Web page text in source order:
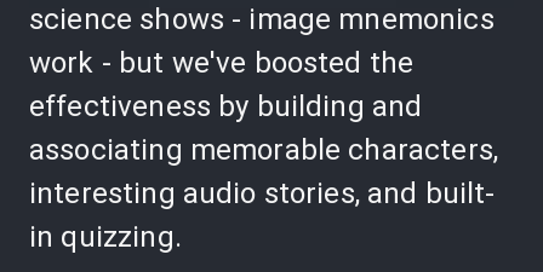
science shows - image mnemonics
work - but we've boosted the
effectiveness by building and
associating memorable characters,
interesting audio stories, and built-
in quizzing.